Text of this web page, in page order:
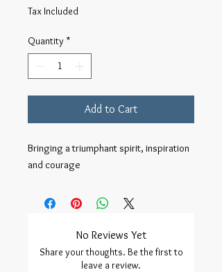
Tax Included
Quantity *
Add to Cart
Bringing a triumphant spirit, inspiration
and courage
No Reviews Yet
Share your thoughts. Be the first to
leave a review.